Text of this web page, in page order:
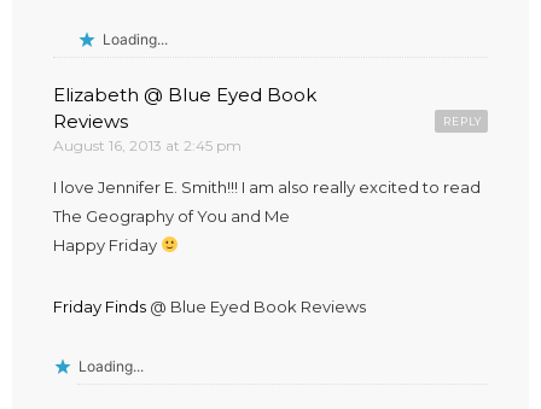
Loading...
Elizabeth @ Blue Eyed Book
Reviews
August 16, 2013 at 2:45 pm
REPLY
I love Jennifer E. Smith!!! I am also really excited to read
The Geography of You and Me
Happy Friday
Friday Finds @ Blue Eyed Book Reviews
Loading...